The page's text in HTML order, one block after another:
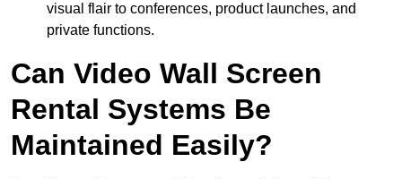
visual flair to conferences, product launches, and
private functions.
Can Video Wall Screen
Rental Systems Be
Maintained Easily?